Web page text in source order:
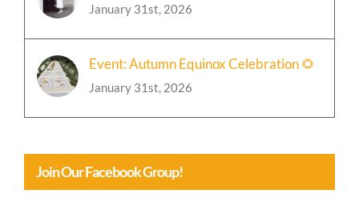
January 31st, 2026
Event: Autumn Equinox Celebration 🌻
January 31st, 2026
Join Our Facebook Group!